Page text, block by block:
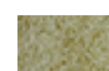
View
Larger
Image